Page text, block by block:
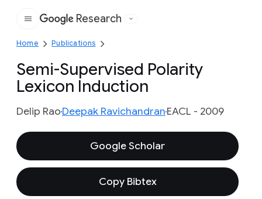
Google
Research
Home Publications
Semi-Supervised Polarity
Lexicon Induction
Delip RaoDeepak RavichandranEACL - 2009
Google Scholar
Copy Bibtex